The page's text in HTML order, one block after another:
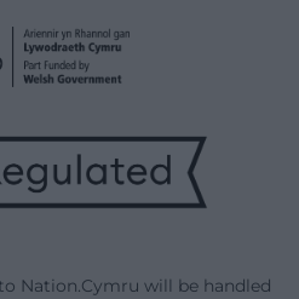
Nation.Cymru will be handled